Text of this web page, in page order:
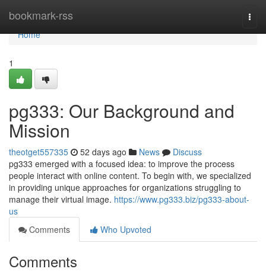
bookmark-rss
Home
Home
1
pg333: Our Background and
Mission
theotget557335 52 days ago News
Discuss
pg333 emerged with a focused idea: to improve the process
people interact with online content. To begin with, we specialized
in providing unique approaches for organizations struggling to
manage their virtual image. https://www.pg333.biz/pg333-about-
us
Comments
Who Upvoted
Comments